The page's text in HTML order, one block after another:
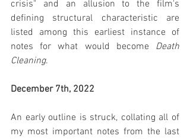
crisis" and an allusion to the film's
defining structural characteristic are
listed among this earliest instance of
notes for what would become Death
Cleaning.
December 7th, 2022
An early outline is struck, collating all of
my most important notes from the last